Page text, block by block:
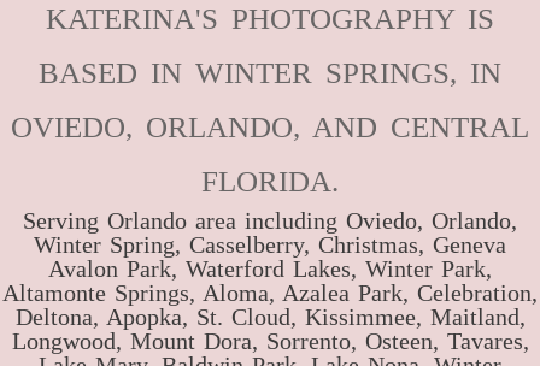
KATERINA'S PHOTOGRAPHY IS
BASED IN WINTER SPRINGS, IN
OVIEDO, ORLANDO, AND CENTRAL
FLORIDA.
Serving Orlando area including Oviedo, Orlando,
Winter Spring, Casselberry, Christmas, Geneva
Avalon Park, Waterford Lakes, Winter Park,
Altamonte Springs, Aloma, Azalea Park, Celebration,
Deltona, Apopka, St. Cloud, Kissimmee, Maitland,
Longwood, Mount Dora, Sorrento, Osteen, Tavares,